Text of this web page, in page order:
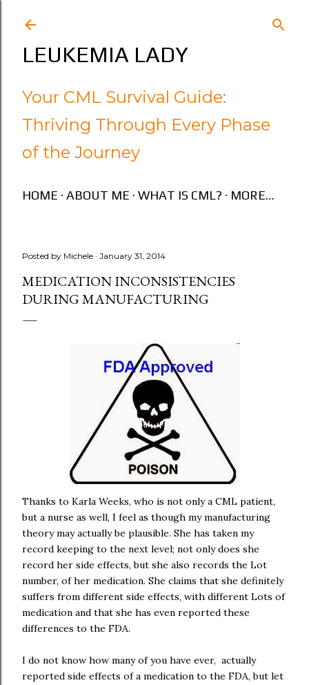
LEUKEMIA LADY
Your CML Survival Guide:
Thriving Through Every Phase
of the Journey
HOME ABOUT ME WHAT IS CML? MORE…
Posted by Michele January 31, 2014
MEDICATION INCONSISTENCIES
DURING MANUFACTURING
Thanks to Karla Weeks, who is not only a CML patient,
but a nurse as well, I feel as though my manufacturing
theory may actually be plausible. She has taken my
record keeping to the next level; not only does she
record her side effects, but she also records the Lot
number, of her medication. She claims that she definitely
suffers from different side effects, with different Lots of
medication and that she has even reported these
differences to the FDA.
I do not know how many of you have ever, actually
reported side effects of a medication to the FDA, but let